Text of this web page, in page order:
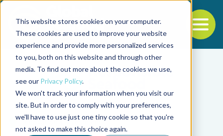
This website stores cookies on your computer.
These cookies are used to improve your website
experience and provide more personalized services
to you, both on this website and through other
media. To find out more about the cookies we use,
see our Privacy Policy.
We won't track your information when you visit our
site. But in order to comply with your preferences,
we'll have to use just one tiny cookie so that you're
not asked to make this choice again.
Back to the start of the nav
Jump to the end of the navigation
Innovation & Investment